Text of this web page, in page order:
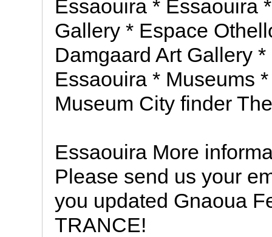
Essaouira * Essaouira
Gallery * Espace
Damgaard Art Gallery
Essaouira * Museums
Museum City finder
Essaouira More
Please send us your
you updated Gnaoua
TRANCE!